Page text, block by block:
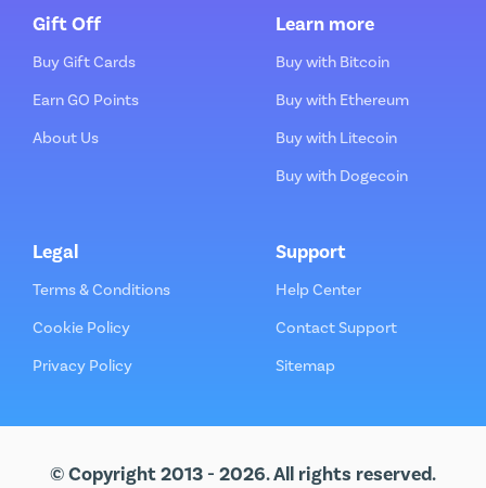
Gift Off
Buy Gift Cards
Earn GO Points
About Us
Learn more
Buy with Bitcoin
Buy with Ethereum
Buy with Litecoin
Buy with Dogecoin
Legal
Terms & Conditions
Cookie Policy
Privacy Policy
Support
Help Center
Contact Support
Sitemap
© Copyright 2013 - 2026. All rights reserved.